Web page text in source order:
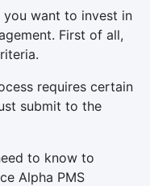
want to invest in
First of all,
requires certain
submit to the
to know to
Alpha PMS